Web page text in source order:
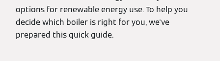
options for renewable energy use. To help you
decide which boiler is right for you, we've
prepared this quick guide.